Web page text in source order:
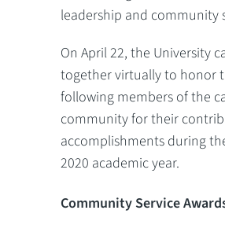
leadership and community
On April 22, the University
together virtually to honor
following members of the
community for their
accomplishments during
2020 academic year.
Community Service